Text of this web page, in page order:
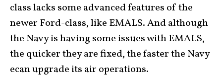
class lacks some advanced features of the
newer Ford-class, like EMALS. And although
the Navy is having some issues with EMALS,
the quicker they are fixed, the faster the Navy
ecan upgrade its air operations.